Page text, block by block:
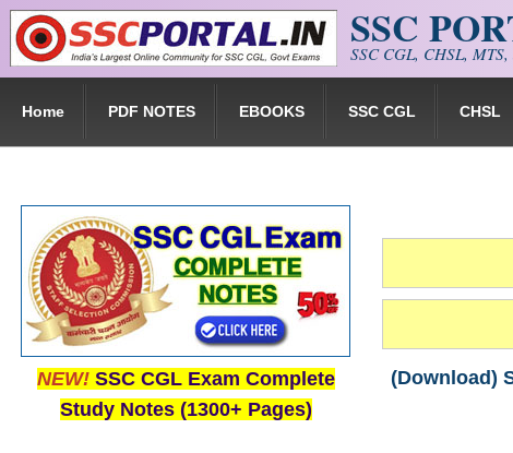
Skip to main content SSC
SSC CGL, CHSL,
Home PDF NOTES EBOOKS SSC CGL CHSL
(Download)
NEW! SSC CGL Exam Complete
Study Notes (1300+ Pages)